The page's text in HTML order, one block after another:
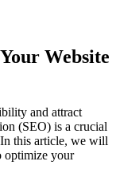
Website
and attract
(SEO) is a crucial
this article, we will
optimize your